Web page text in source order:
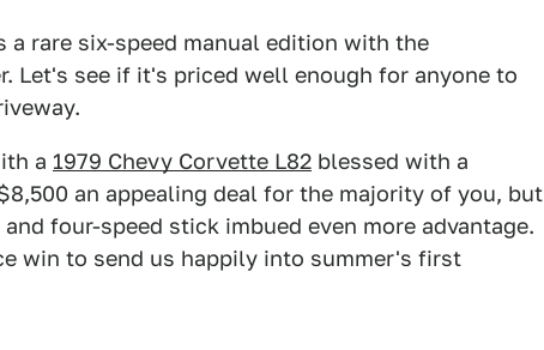
a rare six-speed manual edition with the
Let's see if it's priced well enough for anyone to
a 1979 Chevy Corvette L82 blessed with a
an appealing deal for the majority of you, but
four-speed stick imbued even more advantage.
win to send us happily into summer's first